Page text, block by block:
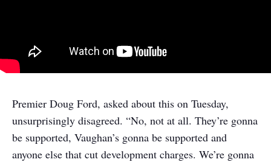
Premier Doug Ford, asked about this on Tuesday,
unsurprisingly disagreed. “No, not at all. They’re gonna
be supported, Vaughan’s gonna be supported and
anyone else that cut development charges. We’re gonna